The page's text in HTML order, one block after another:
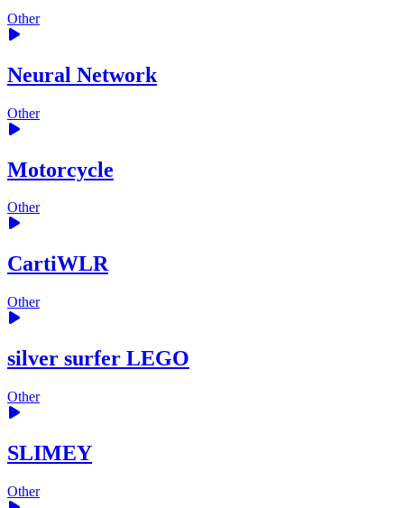
Other
Neural Network
Other
Motorcycle
Other
CartiWLR
Other
silver surfer LEGO
Other
SLIMEY
Other